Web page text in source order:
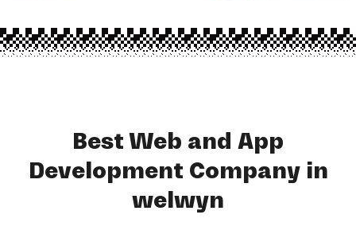
Best Web and App
Development Company in
welwyn